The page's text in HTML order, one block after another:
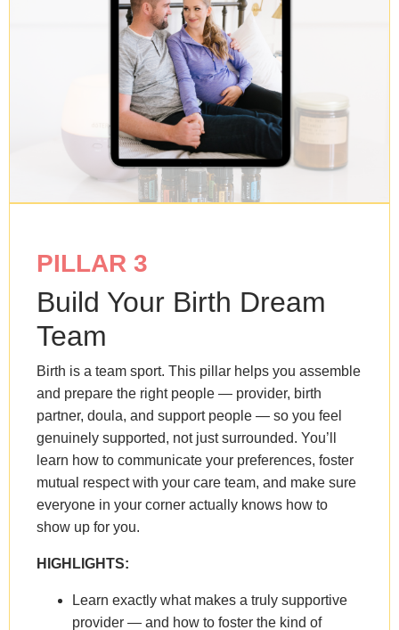
PILLAR 3
Build Your Birth Dream
Team
Birth is a team sport. This pillar helps you assemble
and prepare the right people — provider, birth
partner, doula, and support people — so you feel
genuinely supported, not just surrounded. You’ll
learn how to communicate your preferences, foster
mutual respect with your care team, and make sure
everyone in your corner actually knows how to
show up for you.
HIGHLIGHTS:
Learn exactly what makes a truly supportive
provider — and how to foster the kind of